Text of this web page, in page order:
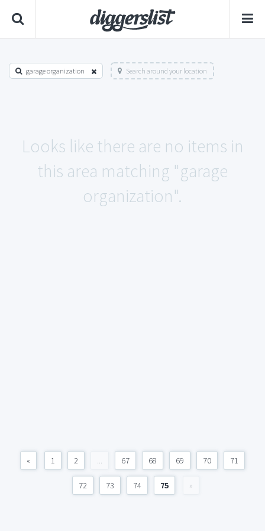
garage organization Search around your location
Looks like there are no items in
this area matching "garage
organization".
« 1 2 ... 67 68 69 70 71
72 73 74 75 »